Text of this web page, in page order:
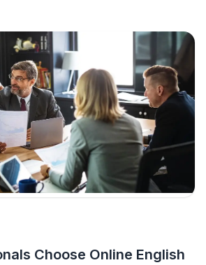
Choose Online English